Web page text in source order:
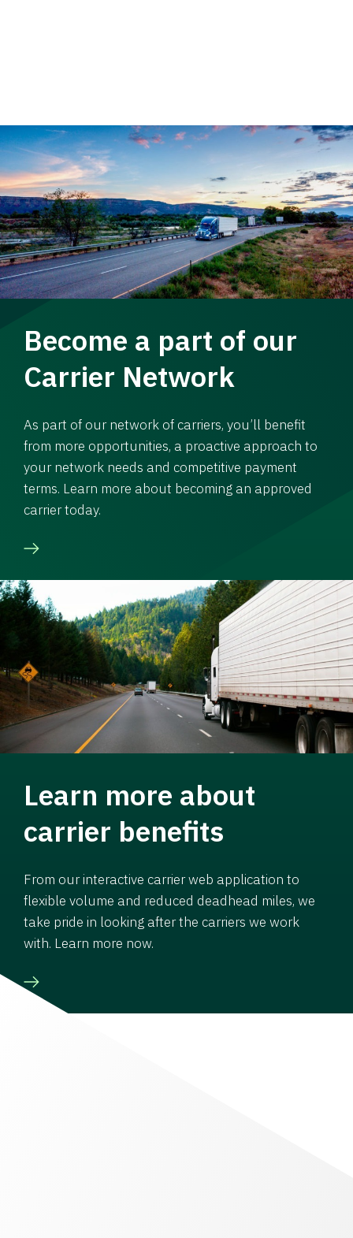
Become a part of our
Carrier Network
As part of our network of carriers, you’ll benefit
from more opportunities, a proactive approach to
your network needs and competitive payment
terms. Learn more about becoming an approved
carrier today.
Learn more about
carrier benefits
From our interactive carrier web application to
flexible volume and reduced deadhead miles, we
take pride in looking after the carriers we work
with. Learn more now.